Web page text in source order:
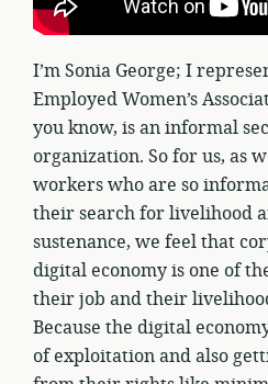
I’m Sonia George; I
Employed Women’s
you know, is an informal
organization. So for us, as
workers who are so
their search for livelihood
sustenance, we feel that
digital economy is one of
their job and their
Because the digital
of exploitation and also